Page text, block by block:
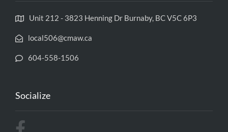
Unit 212 - 3823 Henning Dr Burnaby, BC V5C 6P3
local506@cmaw.ca
604-558-1506
Socialize